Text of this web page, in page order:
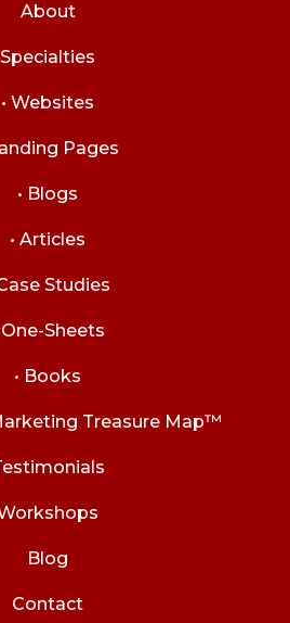
About
Specialties
• Websites
Pages
• Blogs
• Articles
Studies
One-Sheets
• Books
Treasure Map™
Blog
Contact